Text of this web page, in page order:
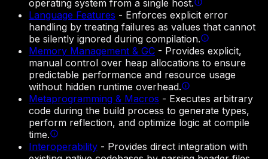
operating system from a single host.
Language Features - Enforces explicit error
handling by treating failures as values that cannot
be silently ignored during compilation.
Memory Management & GC - Provides explicit,
manual control over heap allocations to ensure
predictable performance and resource usage
without hidden runtime overhead.
Metaprogramming & Macros - Executes arbitrary
code during the build process to generate types,
perform reflection, and optimize logic at compile
time.
Interoperability - Provides direct integration with